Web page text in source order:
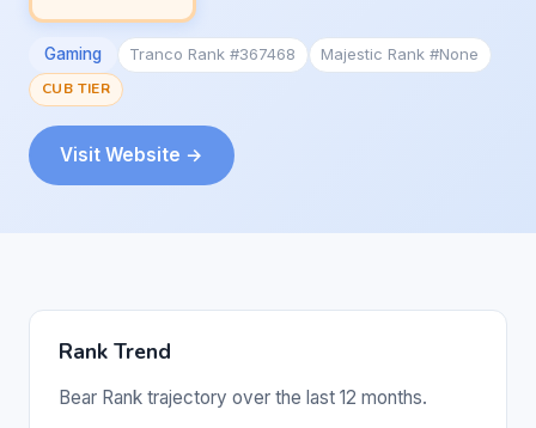
Gaming Tranco Rank #367468
Majestic Rank #None
CUB TIER
Visit Website →
Rank Trend
Bear Rank trajectory over the last 12 months.